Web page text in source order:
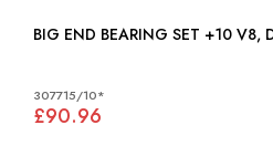
BIG
307715/10*
£90.96